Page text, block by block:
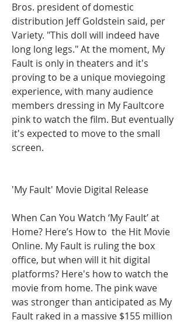
Bros. president of domestic
distribution Jeff Goldstein said, per
Variety. "This doll will indeed have
long long legs." At the moment, My
Fault is only in theaters and it's
proving to be a unique moviegoing
experience, with many audience
members dressing in My Faultcore
pink to watch the film. But eventually
it's expected to move to the small
screen.
'My Fault' Movie Digital Release
When Can You Watch ‘My Fault’ at
Home? Here’s How to  the Hit Movie
Online. My Fault is ruling the box
office, but when will it hit digital
platforms? Here's how to watch the
movie from home. The pink wave
was stronger than anticipated as My
Fault raked in a massive $155 million